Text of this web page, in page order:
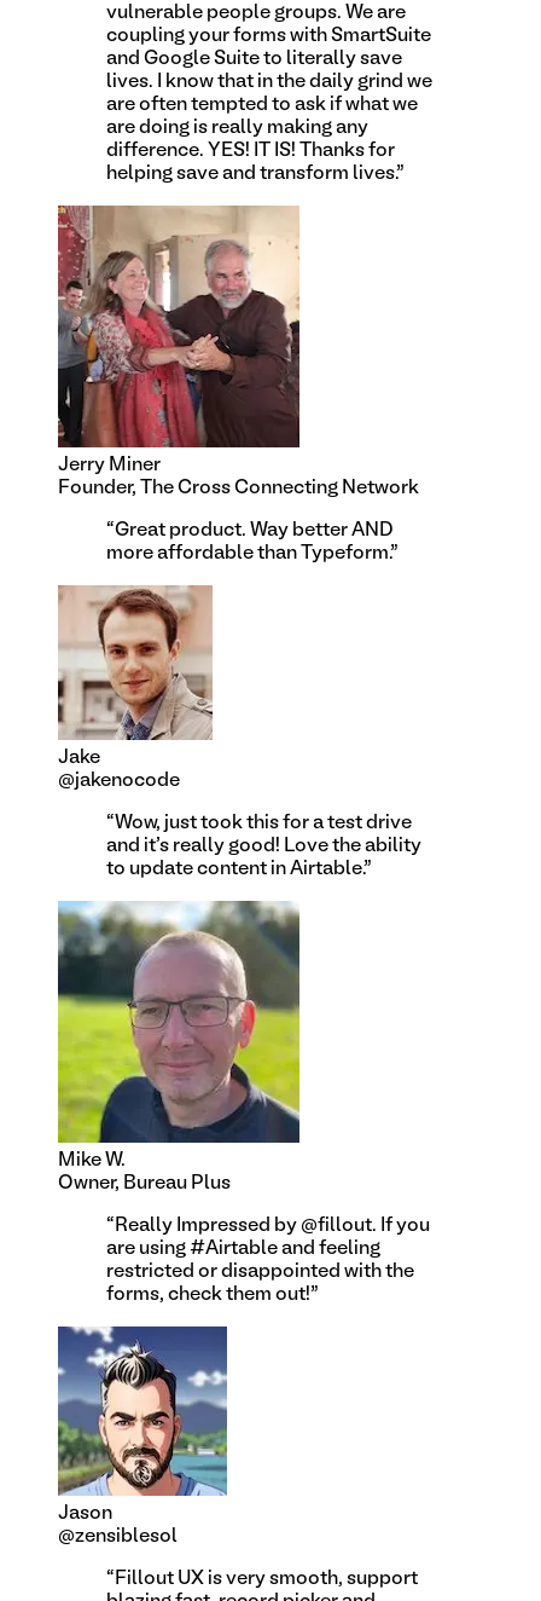
vulnerable people groups. We are
coupling your forms with SmartSuite
and Google Suite to literally save
lives. I know that in the daily grind we
are often tempted to ask if what we
are doing is really making any
difference. YES! IT IS! Thanks for
helping save and transform lives.”
Jerry Miner
Founder, The Cross Connecting Network
“Great product. Way better AND
more affordable than Typeform.”
Jake
@jakenocode
“Wow, just took this for a test drive
and it's really good! Love the ability
to update content in Airtable.”
Mike W.
Owner, Bureau Plus
“ Really Impressed by @fillout. If you
are using #Airtable and feeling
restricted or disappointed with the
forms, check them out!”
Jason
@zensiblesol
“ Fillout UX is very smooth, support